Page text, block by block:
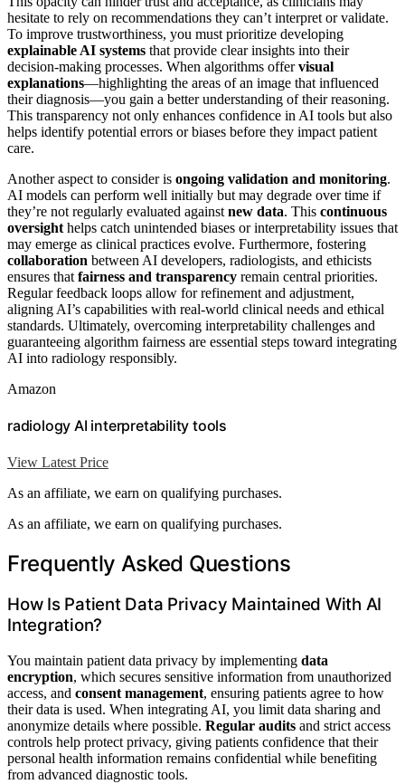
hesitate to rely on recommendations they can’t interpret or validate.
To improve trustworthiness, you must prioritize developing
explainable AI systems that provide clear insights into their
decision-making processes. When algorithms offervisual
explanations—highlighting the areas of an image that influenced
their diagnosis—you gain a better understanding of their reasoning.
This transparency not only enhances confidence in AI tools but also
helps identify potential errors or biases before they impact patient
care.
Another aspect to consider is ongoing validation and monitoring.
AI models can perform well initially but may degrade over time if
they’re not regularly evaluated against new data. This continuous
oversight helps catch unintended biases or interpretability issues that
may emerge as clinical practices evolve. Furthermore, fostering
collaboration between AI developers, radiologists, and ethicists
ensures that fairness and transparency remain central priorities.
Regular feedback loops allow for refinement and adjustment,
aligning AI’s capabilities with real-world clinical needs and ethical
standards. Ultimately, overcoming interpretability challenges and
guaranteeing algorithm fairness are essential steps toward integrating
AI into radiology responsibly.
Amazon
radiology AI interpretability tools
View Latest Price
As an affiliate, we earn on qualifying purchases.
As an affiliate, we earn on qualifying purchases.
Frequently Asked Questions
How Is Patient Data Privacy Maintained With AI
Integration?
You maintain patient data privacy by implementing data
encryption, which secures sensitive information from unauthorized
access, and consent management, ensuring patients agree to how
their data is used. When integrating AI, you limit data sharing and
anonymize details where possible. Regular audits and strict access
controls help protect privacy, giving patients confidence that their
personal health information remains confidential while benefiting
from advanced diagnostic tools.